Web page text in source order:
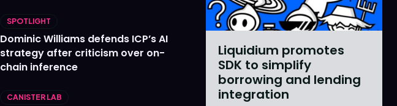
SPOTLIGHT
Dominic Williams defends ICP’s AI
strategy after criticism over on-
chain inference
CANISTER LAB
Liquidium promotes
SDK to simplify
borrowing and lending
integration